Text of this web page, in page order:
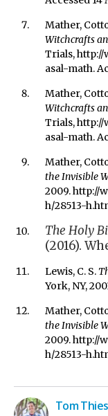
Mather,
Witchcrafts
Trials,http://
asal-math.
Mather,
Witchcrafts
Trials,http://
asal-math.
Mather,
the Invisible
2009. http://
h/28513-
The Holy
(2016).
Lewis, C. S.
York, NY,
Mather,
the Invisible
2009. http://
h/28513-
Tom